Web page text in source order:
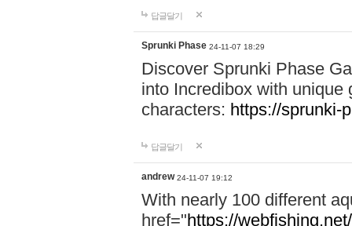
답글달기
Sprunki Phase 24-11-07 18:29
Discover Sprunki Phase
into Incredibox with unique
characters: https://sprunki-
답글달기
andrew 24-11-07 19:12
With nearly 100 different
href="https://